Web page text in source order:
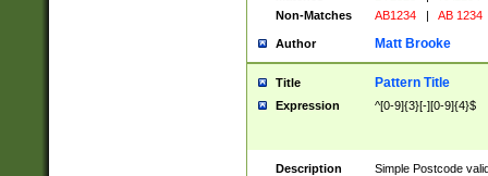
Non-Matches
AB1234 | AB 1234
Author Matt Brooke
Title Pattern Title
Expression ^[0-9]{3}[-][0-9]{4}$
Description
Simple Postcode